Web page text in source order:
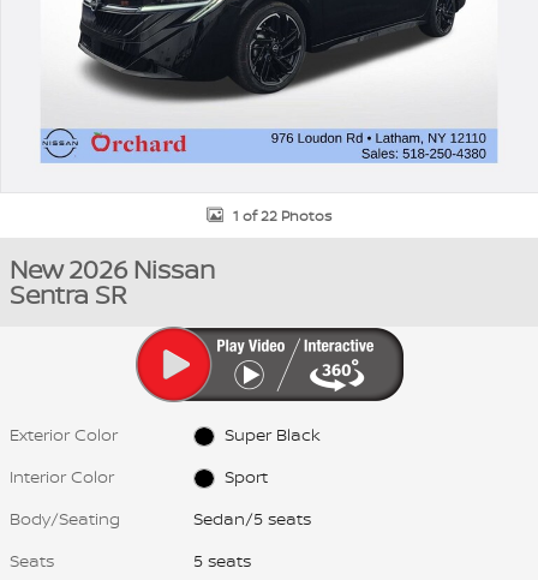
1 of 22 Photos
New 2026 Nissan
Sentra SR
Exterior Color
Super Black
Interior Color
Sport
Body/Seating
Sedan/5 seats
Seats
5 seats